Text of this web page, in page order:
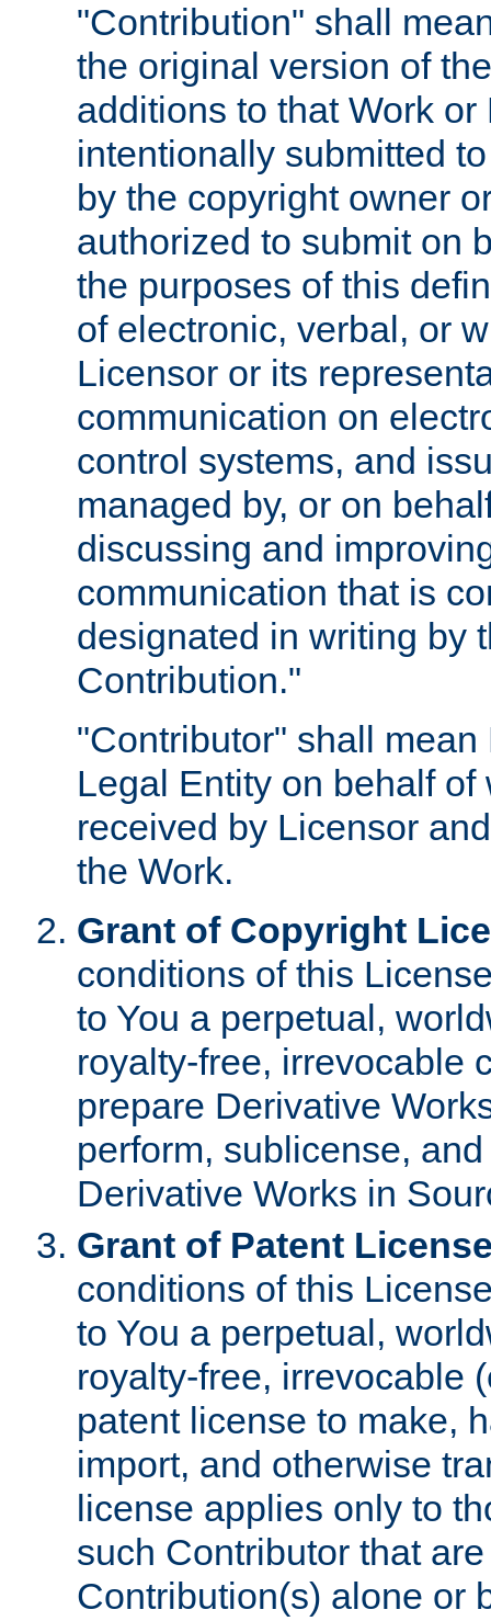
"Contribution" shall
the original version of
additions to that Work
intentionally submitted
by the copyright owner
authorized to submit on
the purposes of this
of electronic, verbal, or
Licensor or its
communication on
control systems, and
managed by, or on
discussing and
communication that is
designated in writing by
Contribution."
"Contributor" shall
Legal Entity on behalf
received by Licensor
the Work.
Grant of Copyright
conditions of this
to You a perpetual,
royalty-free, irrevocable
prepare Derivative
perform, sublicense,
Derivative Works in
Grant of Patent
conditions of this
to You a perpetual,
royalty-free, irrevocable
patent license to make,
import, and otherwise
license applies only to
such Contributor that
Contribution(s) alone or